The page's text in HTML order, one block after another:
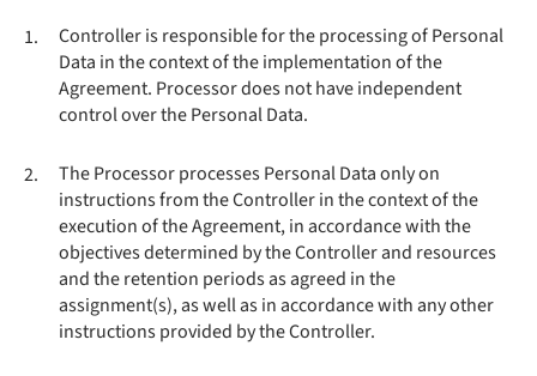
1.
Controller is responsible for the processing of Personal
Data in the context of the implementation of the
Agreement. Processor does not have independent
control over the Personal Data.
2.
The Processor processes Personal Data only on
instructions from the Controller in the context of the
execution of the Agreement, in accordance with the
objectives determined by the Controller and resources
and the retention periods as agreed in the
assignment(s), as well as in accordance with any other
instructions provided by the Controller.